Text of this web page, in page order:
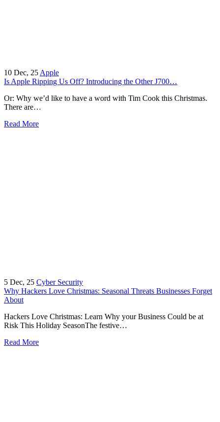
10 Dec, 25Apple
Is Apple Ripping Us Off? Introducing the Other J700…
Or: Why we’d like to have a word with Tim Cook this Christmas.
There are…
Read More
5 Dec, 25 Cyber Security
Why Hackers Love Christmas: Seasonal Threats Businesses Forget
About
Hackers Love Christmas: Learn Why your Business Could be at
Risk This Holiday SeasonThe festive…
Read More